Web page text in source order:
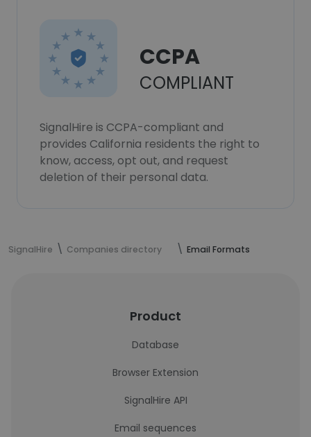
CCPA
COMPLIANT
SignalHire is CCPA-compliant and
provides California residents the right to
know, access, opt out, and request
deletion of their personal data.
SignalHire Companies directory Email Formats
Product
Database
Browser Extension
SignalHire API
Email sequences